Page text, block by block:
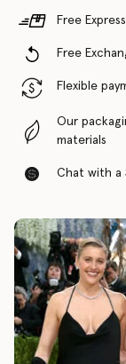
Free
Free
Flexible
Our
materials
Chat with a